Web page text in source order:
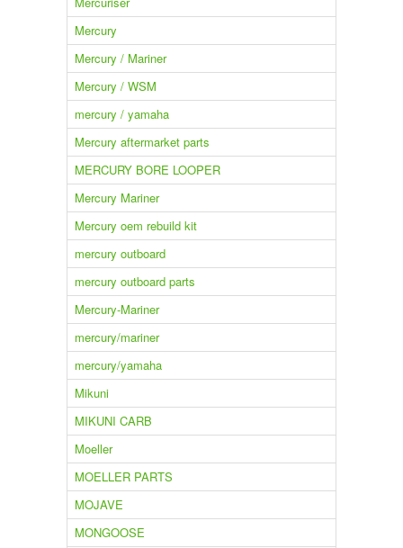
Mercury
Mercury / Mariner
Mercury / WSM
mercury / yamaha
Mercury aftermarket parts
MERCURY BORE LOOPER
Mercury Mariner
Mercury oem rebuild kit
mercury outboard
mercury outboard parts
Mercury-Mariner
mercury/mariner
mercury/yamaha
Mikuni
MIKUNI CARB
Moeller
MOELLER PARTS
MOJAVE
MONGOOSE